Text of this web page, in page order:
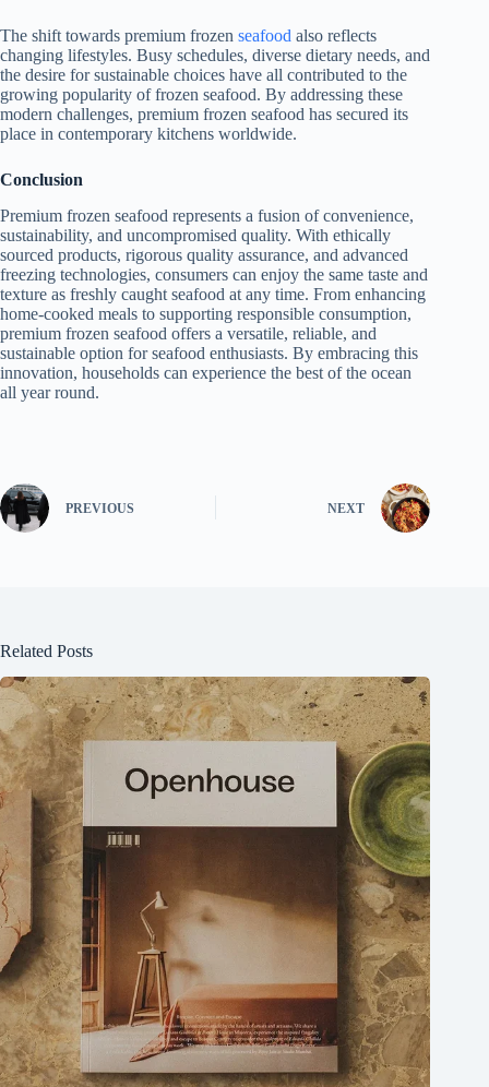
The shift towards premium frozen seafood also reflects
changing lifestyles. Busy schedules, diverse dietary needs, and
the desire for sustainable choices have all contributed to the
growing popularity of frozen seafood. By addressing these
modern challenges, premium frozen seafood has secured its
place in contemporary kitchens worldwide.
Conclusion
Premium frozen seafood represents a fusion of convenience,
sustainability, and uncompromised quality. With ethically
sourced products, rigorous quality assurance, and advanced
freezing technologies, consumers can enjoy the same taste and
texture as freshly caught seafood at any time. From enhancing
home-cooked meals to supporting responsible consumption,
premium frozen seafood offers a versatile, reliable, and
sustainable option for seafood enthusiasts. By embracing this
innovation, households can experience the best of the ocean
all year round.
PREVIOUS NEXT
Related Posts